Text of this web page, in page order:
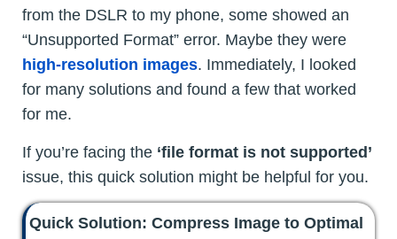
from the DSLR to my phone, some showed an
“Unsupported Format” error. Maybe they were
high-resolution images. Immediately, I looked
for many solutions and found a few that worked
for me.
If you’re facing the ‘file format is not supported’
issue, this quick solution might be helpful for you.
Quick Solution: Compress Image to Optimal